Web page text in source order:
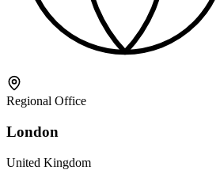
Regional Office
London
United Kingdom